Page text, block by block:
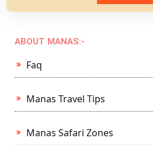
ABOUT MANAS:-
Faq
Manas Travel Tips
Manas Safari Zones